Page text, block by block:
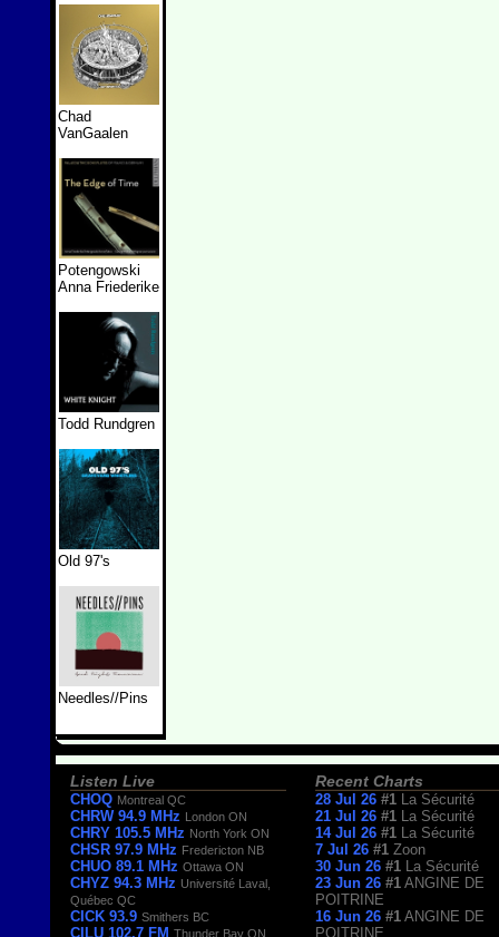
Chad
VanGaalen
Potengowski
Anna Friederike
Todd Rundgren
Old 97's
Needles//Pins
Listen Live
CHOQ Montreal QC
CHRW 94.9 MHz London ON
CHRY 105.5 MHz North York ON
CHSR 97.9 MHz Fredericton NB
CHUO 89.1 MHz Ottawa ON
CHYZ 94.3 MHz Université Laval,
Québec QC
CICK 93.9 Smithers BC
CILU 102.7 FM Thunder Bay ON
Recent Charts
28 Jul 26 #1
La Sécurité
21 Jul 26 #1
La Sécurité
14 Jul 26 #1
La Sécurité
7 Jul 26 #1 Zoon
30 Jun 26 #1
La Sécurité
23 Jun 26 #1 ANGINE DE
POITRINE
16 Jun 26 #1 ANGINE DE
POITRINE